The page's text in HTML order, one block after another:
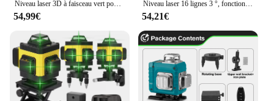
Niveau laser 3D à faisceau vert pour Dewalt, 12 lignes, ligne verte, auto-chute, 360 horizontal et vertical, injuste, batterie 20V
54,99€
Niveau laser 16 lignes 3 °, fonction de nivellement automatique, outil de décrochage, ligne d'autocollant mural au sol omnidirectionnel avec support de trépied
54,21€